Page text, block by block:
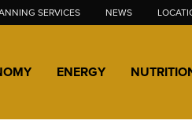
ENERGY
SERVICES NEWS